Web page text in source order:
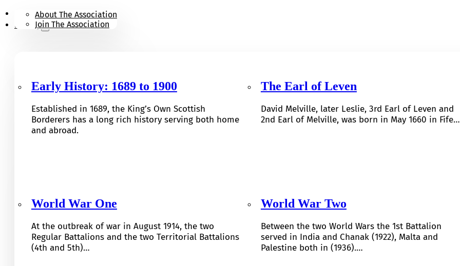
About The Association
Join The Association
KOSB Appeal
History
Early History: 1689 to 1900
Established in 1689, the King’s Own Scottish
Borderers has a long rich history serving both home
and abroad.
The Earl of Leven
David Melville, later Leslie, 3rd Earl of Leven and
2nd Earl of Melville, was born in May 1660 in Fife…
World War One
At the outbreak of war in August 1914, the two
Regular Battalions and the two Territorial Battalions
(4th and 5th)…
World War Two
Between the two World Wars the 1st Battalion
served in India and Chanak (1922), Malta and
Palestine both in (1936).…